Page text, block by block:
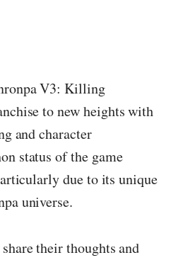
V3: Killing
to new heights with
and character
status of the game
due to its unique
universe.
their thoughts and